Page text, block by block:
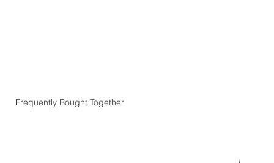
Frequently Bought Together